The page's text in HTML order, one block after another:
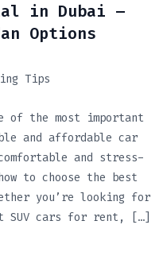
in Dubai –
Options
Tips
of the most important
and affordable car
and stress-
to choose the best
you’re looking for
SUV cars for rent, […]